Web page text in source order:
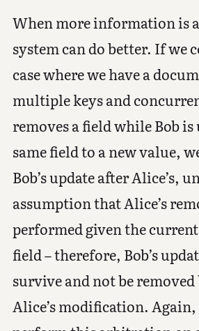
When more information is
system can do better. If we
case where we have a
multiple keys and
removes a field while Bob
same field to a new value,
Bob’s update after Alice’s,
assumption that Alice’s
performed given the
field – therefore, Bob’s
survive and not be removed
Alice’s modification. Again,